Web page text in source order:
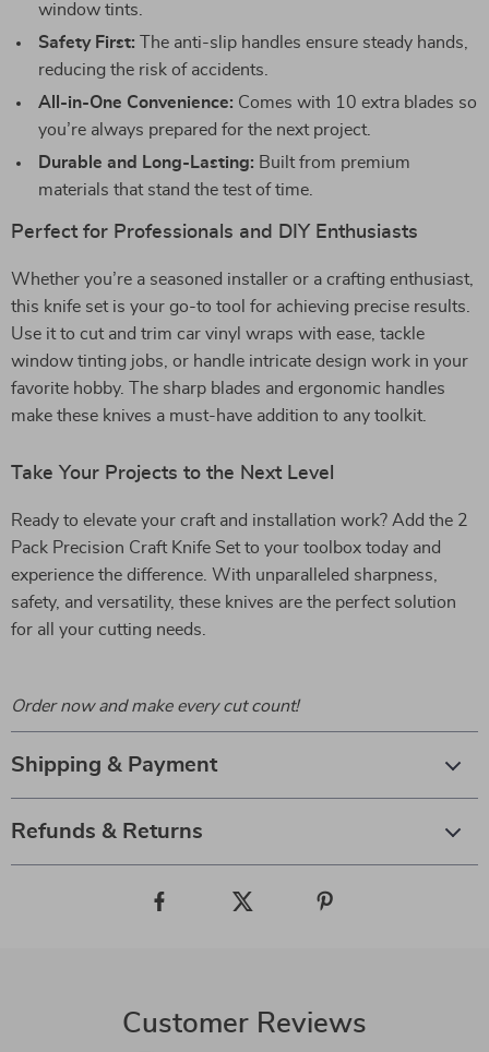
window tints.
Safety First: The anti-slip handles ensure steady hands,
reducing the risk of accidents.
All-in-One Convenience: Comes with 10 extra blades so
you’re always prepared for the next project.
Durable and Long-Lasting: Built from premium
materials that stand the test of time.
Perfect for Professionals and DIY Enthusiasts
Whether you’re a seasoned installer or a crafting enthusiast,
this knife set is your go-to tool for achieving precise results.
Use it to cut and trim car vinyl wraps with ease, tackle
window tinting jobs, or handle intricate design work in your
favorite hobby. The sharp blades and ergonomic handles
make these knives a must-have addition to any toolkit.
Take Your Projects to the Next Level
Ready to elevate your craft and installation work? Add the 2
Pack Precision Craft Knife Set to your toolbox today and
experience the difference. With unparalleled sharpness,
safety, and versatility, these knives are the perfect solution
for all your cutting needs.
Order now and make every cut count!
Shipping & Payment
Refunds & Returns
Customer Reviews